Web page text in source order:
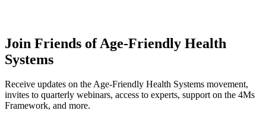
Join Friends of Age-Friendly Health
Systems
Receive updates on the Age-Friendly Health Systems movement,
invites to quarterly webinars, access to experts, support on the 4Ms
Framework, and more.